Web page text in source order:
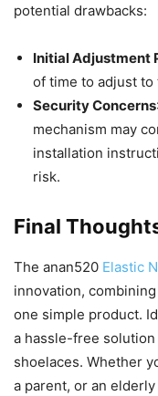
potential drawbacks:
Initial Adjustment
of time to adjust
Security Concerns
mechanism may
installation
risk.
Final
The anan520 Elastic
innovation,
one simple product.
a hassle-free
shoelaces. Whether
a parent, or an